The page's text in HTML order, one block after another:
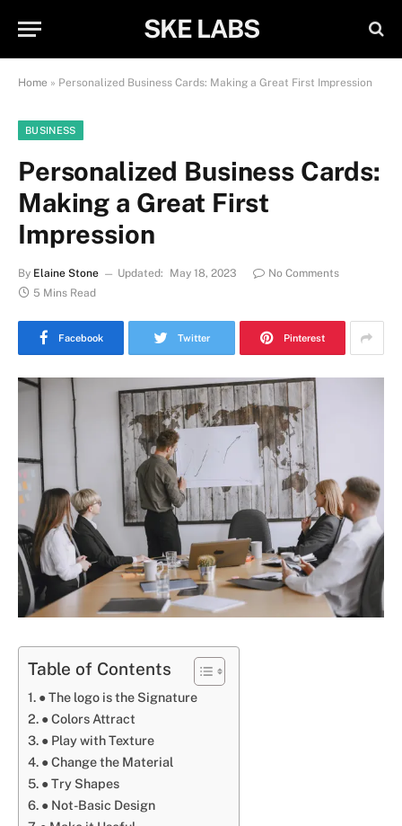
SKE LABS
Home » Personalized Business Cards: Making a Great First Impression
BUSINESS
Personalized Business Cards:
Making a Great First
Impression
By Elaine Stone Updated: May 18, 2023
No Comments
5 Mins Read
Facebook Twitter Pinterest
Table of Contents
● The logo is the Signature
● Colors Attract
● Play with Texture
● Change the Material
● Try Shapes
● Not-Basic Design